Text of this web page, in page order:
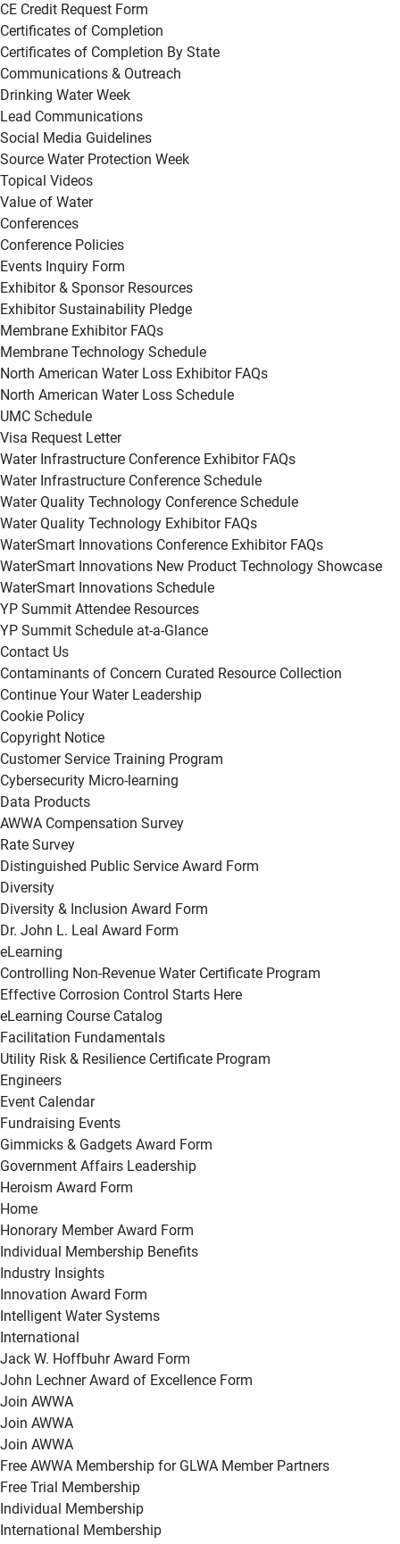
CE Credit Request Form
Certificates of Completion
Certificates of Completion By State
Communications & Outreach
Drinking Water Week
Lead Communications
Social Media Guidelines
Source Water Protection Week
Topical Videos
Value of Water
Conferences
Conference Policies
Events Inquiry Form
Exhibitor & Sponsor Resources
Exhibitor Sustainability Pledge
Membrane Exhibitor FAQs
Membrane Technology Schedule
North American Water Loss Exhibitor FAQs
North American Water Loss Schedule
UMC Schedule
Visa Request Letter
Water Infrastructure Conference Exhibitor FAQs
Water Infrastructure Conference Schedule
Water Quality Technology Conference Schedule
Water Quality Technology Exhibitor FAQs
WaterSmart Innovations Conference Exhibitor FAQs
WaterSmart Innovations New Product Technology Showcase
WaterSmart Innovations Schedule
YP Summit Attendee Resources
YP Summit Schedule at-a-Glance
Contact Us
Contaminants of Concern Curated Resource Collection
Continue Your Water Leadership
Cookie Policy
Copyright Notice
Customer Service Training Program
Cybersecurity Micro-learning
Data Products
AWWA Compensation Survey
Rate Survey
Distinguished Public Service Award Form
Diversity
Diversity & Inclusion Award Form
Dr. John L. Leal Award Form
eLearning
Controlling Non-Revenue Water Certificate Program
Effective Corrosion Control Starts Here
eLearning Course Catalog
Facilitation Fundamentals
Utility Risk & Resilience Certificate Program
Engineers
Event Calendar
Fundraising Events
Gimmicks & Gadgets Award Form
Government Affairs Leadership
Heroism Award Form
Home
Honorary Member Award Form
Individual Membership Benefits
Industry Insights
Innovation Award Form
Intelligent Water Systems
International
Jack W. Hoffbuhr Award Form
John Lechner Award of Excellence Form
Join AWWA
Join AWWA
Join AWWA
Free AWWA Membership for GLWA Member Partners
Free Trial Membership
Individual Membership
International Membership